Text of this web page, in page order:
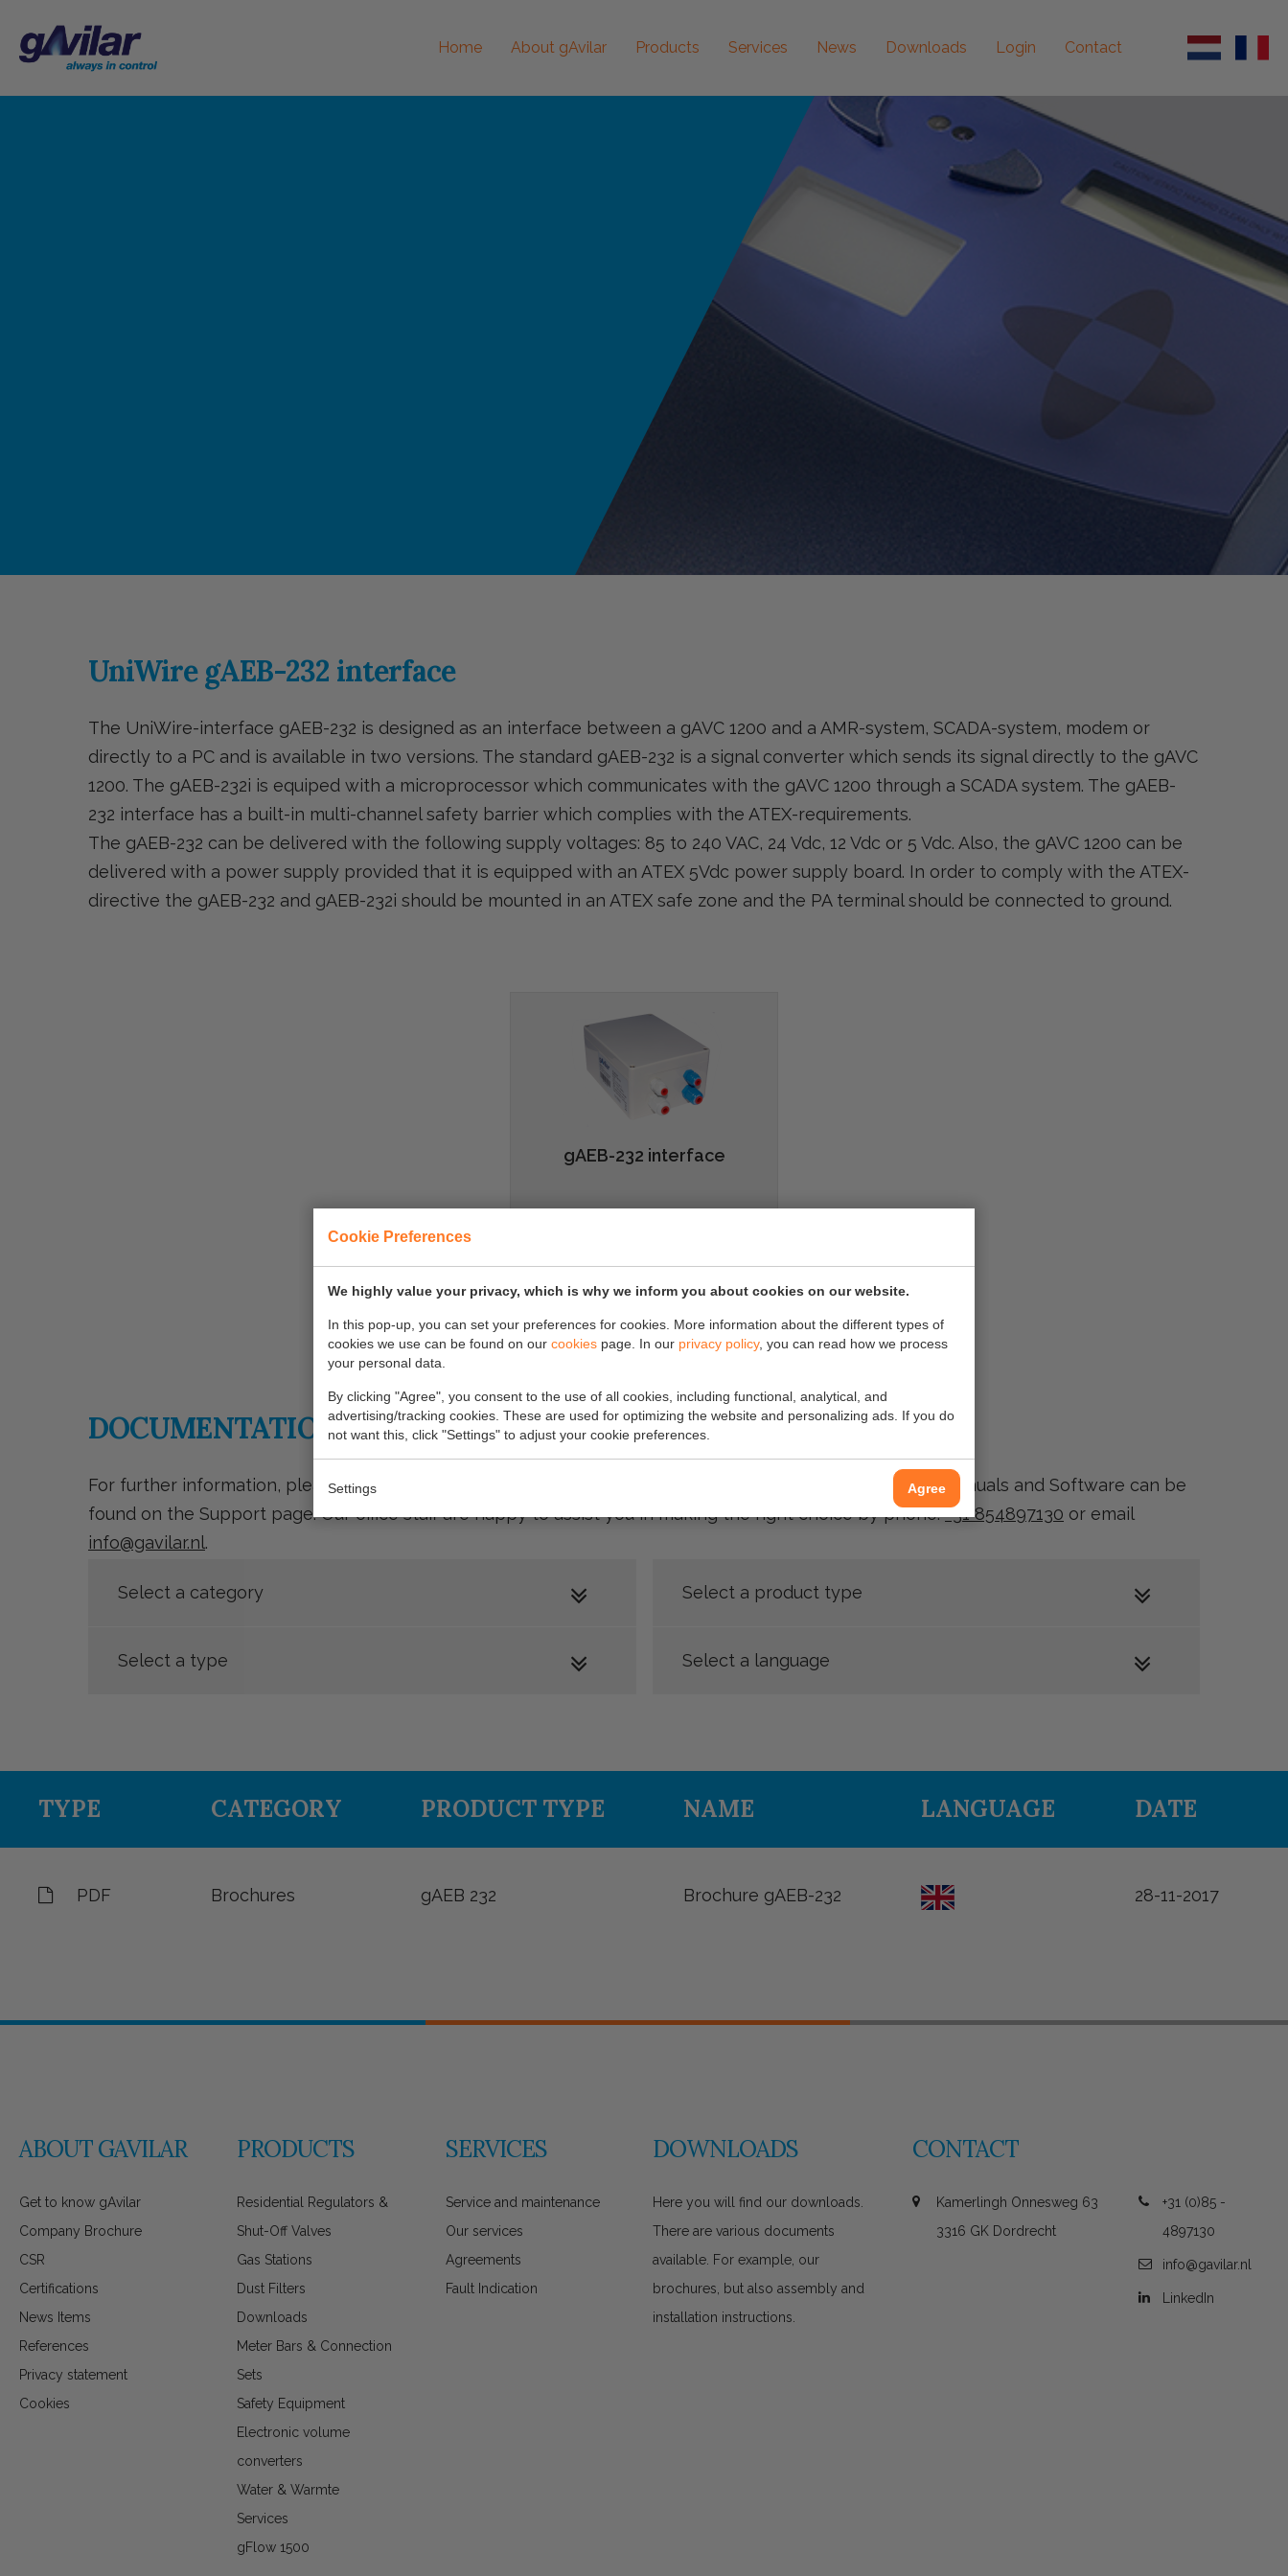
Cookie Preferences
We highly value your privacy, which is why we inform you about cookies on our website.
In this pop-up, you can set your preferences for cookies. More information about the different types of
cookies we use can be found on our cookies page. In our privacy policy, you can read how we process
your personal data.
By clicking "Agree", you consent to the use of all cookies, including functional, analytical, and
advertising/tracking cookies. These are used for optimizing the website and personalizing ads. If you do
not want this, click "Settings" to adjust your cookie preferences.
Settings Agree
Home About gAvilar Products Services News Downloads Login Contact
UniWire gAEB-232 interface
The UniWire-interface gAEB-232 is designed as an interface between a gAVC 1200 and a AMR-system, SCADA-system, modem or
directly to a PC and is available in two versions. The standard gAEB-232 is a signal converter which sends its signal directly to the gAVC
1200. The gAEB-232i is equiped with a microprocessor which communicates with the gAVC 1200 through a SCADA system. The gAEB-
232 interface has a built-in multi-channel safety barrier which complies with the ATEX-requirements.
The gAEB-232 can be delivered with the following supply voltages: 85 to 240 VAC, 24 Vdc, 12 Vdc or 5 Vdc. Also, the gAVC 1200 can be
delivered with a power supply provided that it is equipped with an ATEX 5Vdc power supply board. In order to comply with the ATEX-
directive the gAEB-232 and gAEB-232i should be mounted in an ATEX safe zone and the PA terminal should be connected to ground.
gAEB-232 interface
DOCUMENTATION
For further information, please refer to our product brochure at the bottom of this page. Downloads of Manuals and Software can be
found on the Support page. Our office staff are happy to assist you in making the right choice by phone:+31 854897130 or email
info@gavilar.nl.
TYPE CATEGORY PRODUCT TYPE NAME LANGUAGE DATE
PDF Brochures gAEB 232 Brochure gAEB-232 28-11-2017
ABOUT GAVILAR
Get to know gAvilar
Company Brochure
CSR
Certifications
News Items
References
Privacy statement
Cookies
PRODUCTS
Residential Regulators &
Shut-Off Valves
Gas Stations
Dust Filters
Downloads
Meter Bars & Connection
Sets
Safety Equipment
Electronic volume
converters
Water & Warmte
Services
gFlow 1500
SERVICES
Service and maintenance
Our services
Agreements
Fault Indication
DOWNLOADS
Here you will find our downloads.
There are various documents
available. For example, our
brochures, but also assembly and
installation instructions.
CONTACT
Kamerlingh Onnesweg 63
3316 GK Dordrecht
+31 (0)85 -
4897130
info@gavilar.nl
LinkedIn